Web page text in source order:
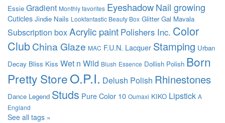
Essie Gradient Monthly favorites EyeshadowNail growing
Cuticles Jindie Nails Lookfantastic Beauty Box Glitter Gal Mavala
Subscription boxAcrylic paint Polishers Inc. Color
ClubChina Glaze MAC F.U.N. Lacquer Stamping Urban
Decay Bliss Kiss Wet n Wild Blush Essence Dollish Polish Born
Pretty StoreO.P.I. Delush Polish Rhinestones
Dance Legend Studs Pure Color 10 Oumaxi KIKO Lipstick A
England
See all tags »